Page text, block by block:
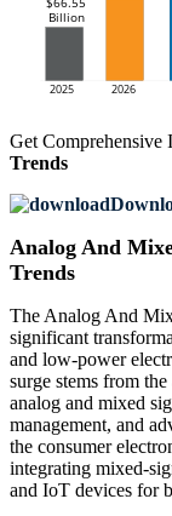
Get Comprehensive
Trends
Analog And
Trends
The Analog And
significant
and low-power
surge stems from
analog and mixed
management, and
the consumer
integrating mixed-
and IoT devices for